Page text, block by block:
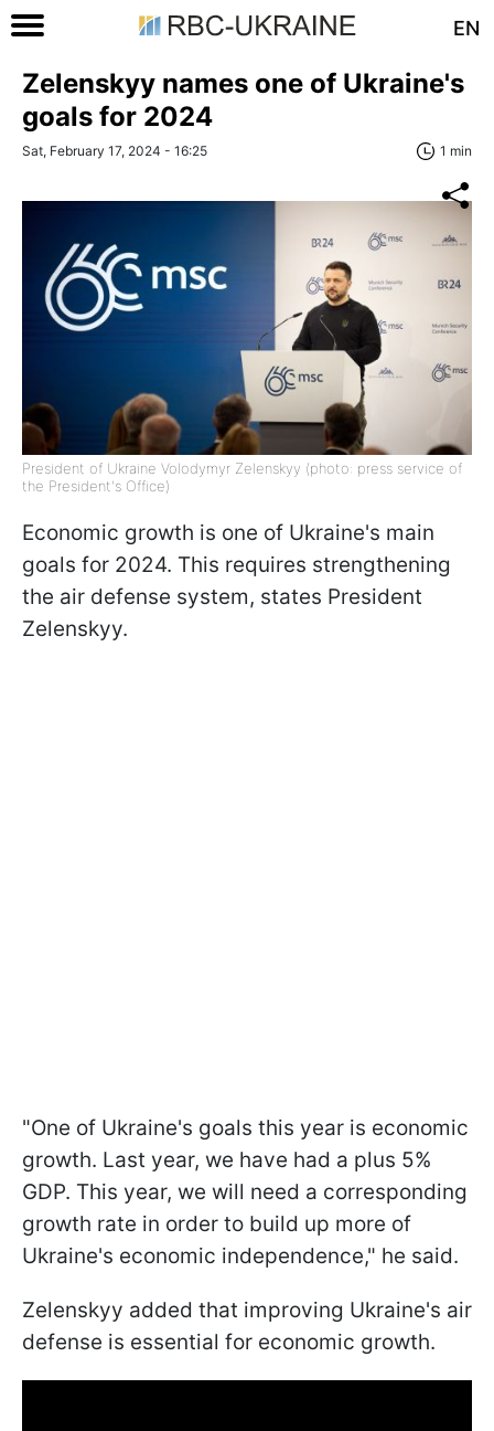
EN
Zelenskyy names one of Ukraine's
goals for 2024
Sat, February 17, 2024 - 16:25 1 min
President of Ukraine Volodymyr Zelenskyy (photo: press service of
the President's Office)
Economic growth is one of Ukraine's main
goals for 2024. This requires strengthening
the air defense system, states President
Zelenskyy.
"One of Ukraine's goals this year is economic
growth. Last year, we have had a plus 5%
GDP. This year, we will need a corresponding
growth rate in order to build up more of
Ukraine's economic independence," he said.
Zelenskyy added that improving Ukraine's air
defense is essential for economic growth.